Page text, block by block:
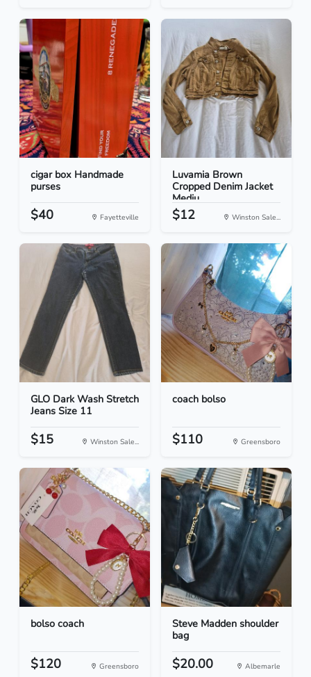
cigar box Handmade
purses
$40 Fayetteville
Luvamia Brown
Cropped Denim Jacket
Mediu...
$12 Winston Sale...
GLO Dark Wash Stretch
Jeans Size 11
$15 Winston Sale...
coach bolso
$110 Greensboro
bolso coach
$120 Greensboro
Steve Madden shoulder
bag
$20.00 Albemarle